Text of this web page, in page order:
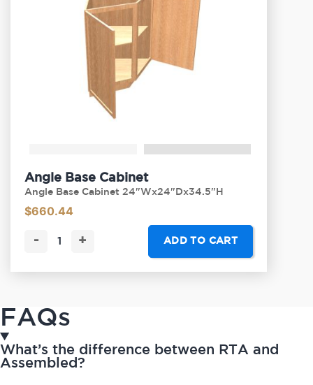
Angle Base Cabinet
Angle Base Cabinet 24"Wx24"Dx34.5"H
$660.44
- + ADD TO CART
FAQs
What’s the difference between RTA and
Assembled?